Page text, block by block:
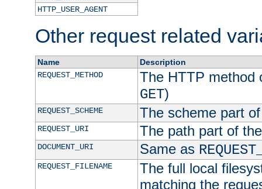
HTTP_USER_AGENT
Other request related
Name
Description
REQUEST_METHOD
The HTTP method
GET)
REQUEST_SCHEME The scheme part
REQUEST_URI The path part of
DOCUMENT_URI Same as
REQUEST_FILENAME
The full local
matching the